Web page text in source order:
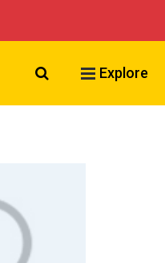
Search VCU
Explore